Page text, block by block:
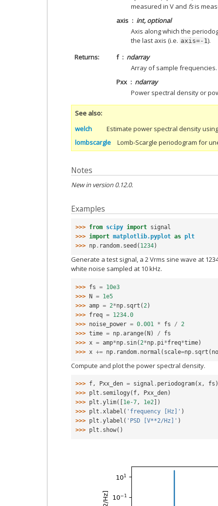
measured in V and fsis
axis
int, optional
Axis along which the
the last axis (i.e. axis=-1 ).
Returns
f
ndarray
Array of sample frequencies.
Pxx
ndarray
Power spectral density or
See also
welch
Estimate power spectral density
lombscargle
Lomb-Scargle periodogram for
Notes
New in version 0.12.0.
Examples
>>> from scipy import signal
>>> import matplotlib.pyplot as plt
>>> np . random . seed ( 1234)
Generate a test signal, a 2 Vrms sine wave at
white noise sampled at 10 kHz.
>>> fs = 10e3
>>> N = 1e5
>>> amp = 2*np . sqrt ( 2 )
>>> freq = 1234.0
>>> noise_power = 0.001 * fs /
2
>>> time = np .arange(N) /
fs
>>> x = amp*np . sin( 2*np . pi *freq*time)
>>> x += np . random . normal ( scale=np . sqrt (
Compute and plot the power spectral density.
>>> f, Pxx_den = signal . periodogram(x, fs )
>>> plt . semilogy( f, Pxx_den)
>>> plt .ylim([ 1e-7, 1e2 ])
>>> plt .xlabel ( 'frequency [Hz]' )
>>> plt .ylabel ( 'PSD [V**2/Hz]' )
>>> plt . show()